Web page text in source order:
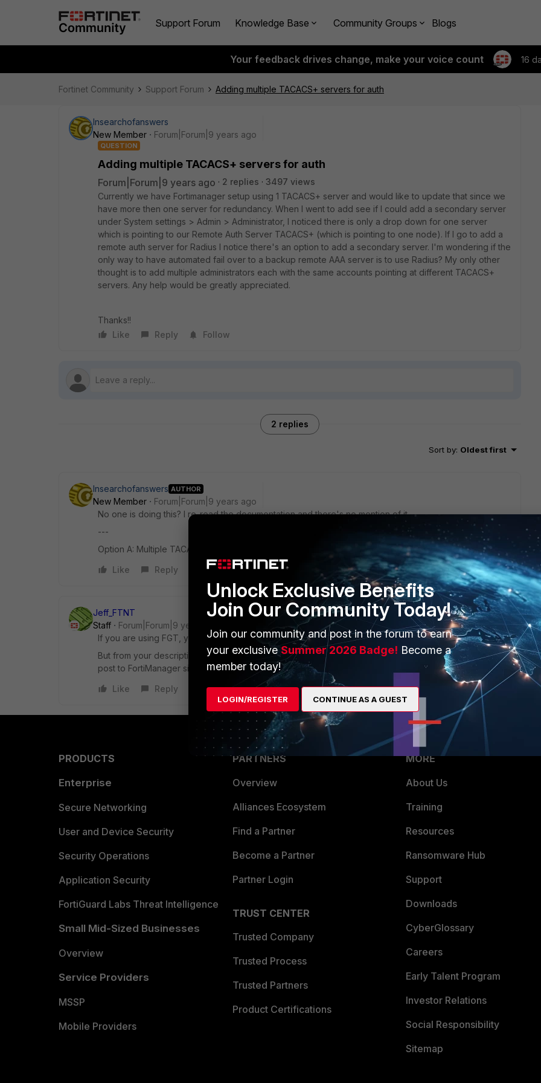
Support Forum Knowledge Base Community Groups Blogs
Your feedback drives change, make your voice count 16
Fortinet Community Support Forum Adding multiple TACACS+ servers for auth
Insearchofanswers
New Member
Forum|Forum|9 years ago
QUESTION
Adding multiple TACACS+ servers for auth
Forum|Forum|9 years ago 2 replies
3497 views
Currently we have Fortimanager setup using 1 TACACS+ server and would like to update that since we
have more then one server for redundancy. When I went to add see if I could add a secondary server
under System settings > Admin > Administrator, I noticed there is only a drop down for one server
which is pointing to our Remote Auth Server TACACS+ (which is pointing to one node). If I go to add a
remote auth server for Radius I notice there's an option to add a secondary server. I'm wondering if the
only way to have automated fail over to a backup remote AAA server is to use Radius? My only other
thought is to add multiple administrators each with the same accounts pointing at different TACACS+
servers. Any help would be greatly appreciated.
Thanks!!
Like
Reply Follow
2 replies
Sort by: Oldest first
Insearchofanswers AUTHOR
New Member
Forum|Forum|9 years ago
No one is doing this? I re-read the documentation and there's no mention of it.
---
Option A: Multiple TACAS+ administrators Option B: Switch to using Radius
Like
Reply
Jeff_FTNT
Staff
Forum|Forum|9 years ago
If you are using FGT, you may add multiple Tacacs+ server to same "User Group".
But from your description, it look like it is for FortiManager which may not support it. You may move this
post to FortiManager site, thanks.
Like
Reply
PRODUCTS
Enterprise
Secure Networking
User and Device Security
Security Operations
Application Security
FortiGuard Labs Threat Intelligence
Small Mid-Sized Businesses
Overview
Service Providers
MSSP
Mobile Providers
PARTNERS
Overview
Alliances Ecosystem
Find a Partner
Become a Partner
Partner Login
TRUST CENTER
Trusted Company
Trusted Process
Trusted Partners
Product Certifications
MORE
About Us
Training
Resources
Ransomware Hub
Support
Downloads
CyberGlossary
Careers
Early Talent Program
Investor Relations
Social Responsibility
Sitemap
Unlock Exclusive Benefits
Join Our Community Today!
Join our community and post in the forum to earn
your exclusiveSummer 2026 Badge! Become a
member today!
LOGIN/REGISTER CONTINUE AS A GUEST